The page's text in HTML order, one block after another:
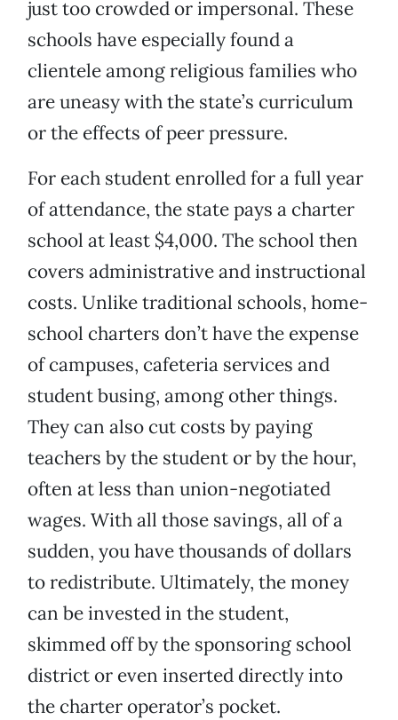
just too crowded or impersonal. These
schools have especially found a
clientele among religious families who
are uneasy with the state’s curriculum
or the effects of peer pressure.
For each student enrolled for a full year
of attendance, the state pays a charter
school at least $4,000. The school then
covers administrative and instructional
costs. Unlike traditional schools, home-
school charters don’t have the expense
of campuses, cafeteria services and
student busing, among other things.
They can also cut costs by paying
teachers by the student or by the hour,
often at less than union-negotiated
wages. With all those savings, all of a
sudden, you have thousands of dollars
to redistribute. Ultimately, the money
can be invested in the student,
skimmed off by the sponsoring school
district or even inserted directly into
the charter operator’s pocket.